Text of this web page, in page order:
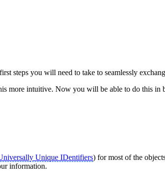
steps you will need to take to seamlessly
more intuitive. Now you will be able to do this
Unique IDentifiers) for most of the
information.